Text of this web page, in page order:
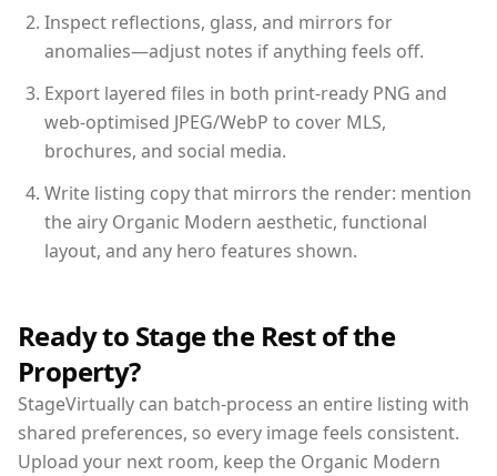
Inspect reflections, glass, and mirrors for
anomalies—adjust notes if anything feels off.
Export layered files in both print-ready PNG and
web-optimised JPEG/WebP to cover MLS,
brochures, and social media.
Write listing copy that mirrors the render: mention
the airy Organic Modern aesthetic, functional
layout, and any hero features shown.
Ready to Stage the Rest of the
Property?
StageVirtually can batch-process an entire listing with
shared preferences, so every image feels consistent.
Upload your next room, keep the Organic Modern